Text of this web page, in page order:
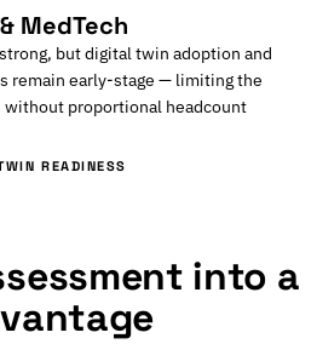
MedTech
but digital twin adoption and
remain early-stage — limiting the
proportional headcount
READINESS
into a